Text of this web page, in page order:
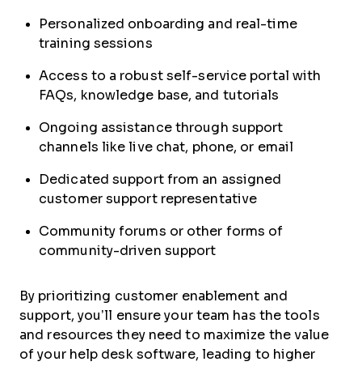
Personalized onboarding and real-time
training sessions
Access to a robust self-service portal with
FAQs, knowledge base, and tutorials
Ongoing assistance through support
channels like live chat, phone, or email
Dedicated support from an assigned
customer support representative
Community forums or other forms of
community-driven support
By prioritizing customer enablement and
support, you’ll ensure your team has the tools
and resources they need to maximize the value
of your help desk software, leading to higher